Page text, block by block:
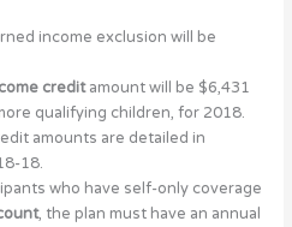
income exclusion will be
creditamount will be $6,431
qualifying children, for 2018.
amounts are detailed in
18.
who have self-only coverage
, the plan must have an annual